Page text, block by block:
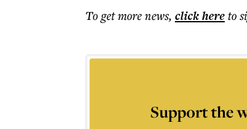
To get morenews, click hereto
Support the